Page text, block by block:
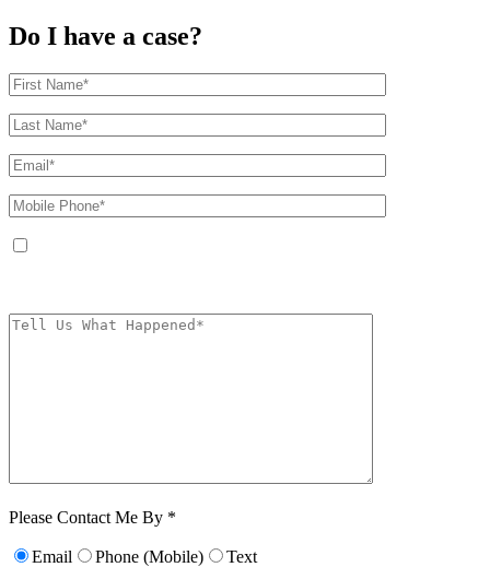
Do I have a case?
Please Contact Me By *
Email Phone (Mobile) Text